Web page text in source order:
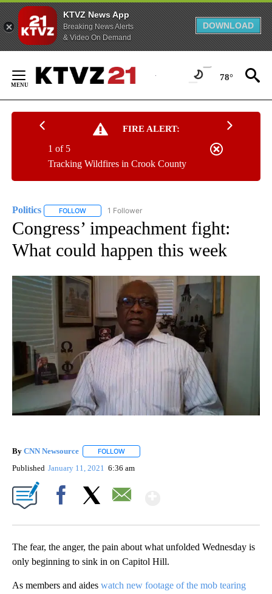
KTVZ News App
Breaking News Alerts
& Video On Demand
DOWNLOAD
Content
78°
FIRE ALERT:
Tracking Wildfires in Crook County
1 of 5
Politics FOLLOW FOLLOW "POLITICS" TO RECEIVE NOTIFICATIONS
1 Follower
Congress’ impeachment fight:
What could happen this week
By CNN Newsource FOLLOW
Published January 11, 2021 6:36 am
The fear, the anger, the pain about what unfolded Wednesday is
only beginning to sink in on Capitol Hill.
As members and aides watch new footage of the mob tearing